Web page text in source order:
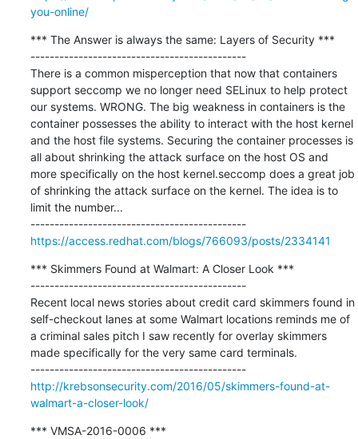
you-online/
*** The Answer is always the same: Layers of Security ***
---------------------------------------------
There is a common misperception that now that containers
support seccomp we no longer need SELinux to help protect
our systems. WRONG. The big weakness in containers is the
container possesses the ability to interact with the host kernel
and the host file systems. Securing the container processes is
all about shrinking the attack surface on the host OS and
more specifically on the host kernel.seccomp does a great job
of shrinking the attack surface on the kernel. The idea is to
limit the number...
---------------------------------------------
https://access.redhat.com/blogs/766093/posts/2334141
*** Skimmers Found at Walmart: A Closer Look ***
---------------------------------------------
Recent local news stories about credit card skimmers found in
self-checkout lanes at some Walmart locations reminds me of
a criminal sales pitch I saw recently for overlay skimmers
made specifically for the very same card terminals.
---------------------------------------------
http://krebsonsecurity.com/2016/05/skimmers-found-at-
walmart-a-closer-look/
*** VMSA-2016-0006 ***